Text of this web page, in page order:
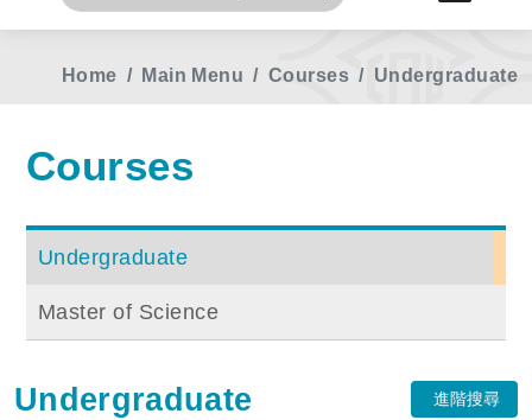
Home Main Menu Courses Undergraduate
Courses
Undergraduate
Master of Science
Undergraduate 進階搜尋